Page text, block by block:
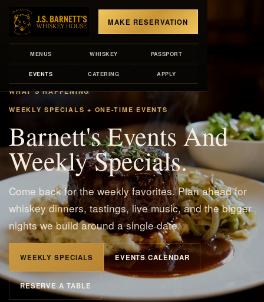
MENUS WHISKEY PASSPORT
EVENTS CATERING APPLY
MAKE RESERVATION
WHAT'S HAPPENING
WEEKLY SPECIALS + ONE-TIME EVENTS
Barnett's Events And
Weekly Specials.
Come back for the weekly favorites. Plan ahead for
whiskey dinners, tastings, live music, and the bigger
nights we build around a single date.
WEEKLY SPECIALS EVENTS CALENDAR
RESERVE A TABLE